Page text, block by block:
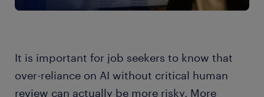
It is important for job seekers to know that
over-reliance on AI without critical human
review can actually be more risky. More